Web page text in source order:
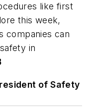
like first
this week,
companies can
in
of Safety